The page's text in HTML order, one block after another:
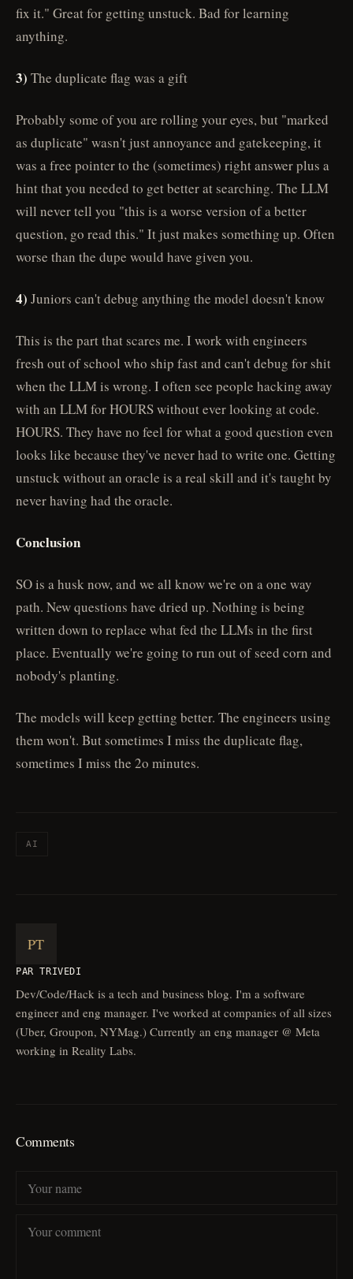
fix it." Great for getting unstuck. Bad for learning
anything.
3) The duplicate flag was a gift
Probably some of you are rolling your eyes, but "marked
as duplicate" wasn't just annoyance and gatekeeping, it
was a free pointer to the (sometimes) right answer plus a
hint that you needed to get better at searching. The LLM
will never tell you "this is a worse version of a better
question, go read this." It just makes something up. Often
worse than the dupe would have given you.
4) Juniors can't debug anything the model doesn't know
This is the part that scares me. I work with engineers
fresh out of school who ship fast and can't debug for shit
when the LLM is wrong. I often see people hacking away
with an LLM for HOURS without ever looking at code.
HOURS. They have no feel for what a good question even
looks like because they've never had to write one. Getting
unstuck without an oracle is a real skill and it's taught by
never having had the oracle.
Conclusion
SO is a husk now, and we all know we're on a one way
path. New questions have dried up. Nothing is being
written down to replace what fed the LLMs in the first
place. Eventually we're going to run out of seed corn and
nobody's planting.
The models will keep getting better. The engineers using
them won't. But sometimes I miss the duplicate flag,
sometimes I miss the 2o minutes.
AI
PT
PAR TRIVEDI
Dev/Code/Hack is a tech and business blog. I'm a software
engineer and eng manager. I've worked at companies of all sizes
(Uber, Groupon, NYMag.) Currently an eng manager @ Meta
working in Reality Labs.
Comments